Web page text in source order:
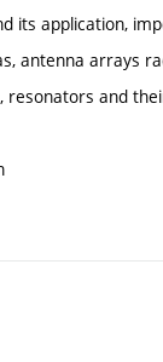
its application,
antenna arrays
and